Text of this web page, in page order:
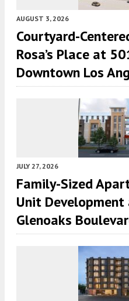
AUGUST 3, 2026
Courtyard-
Rosa’s Place at
Downtown Los
JULY 27, 2026
Family-Sized
Unit
Glenoaks